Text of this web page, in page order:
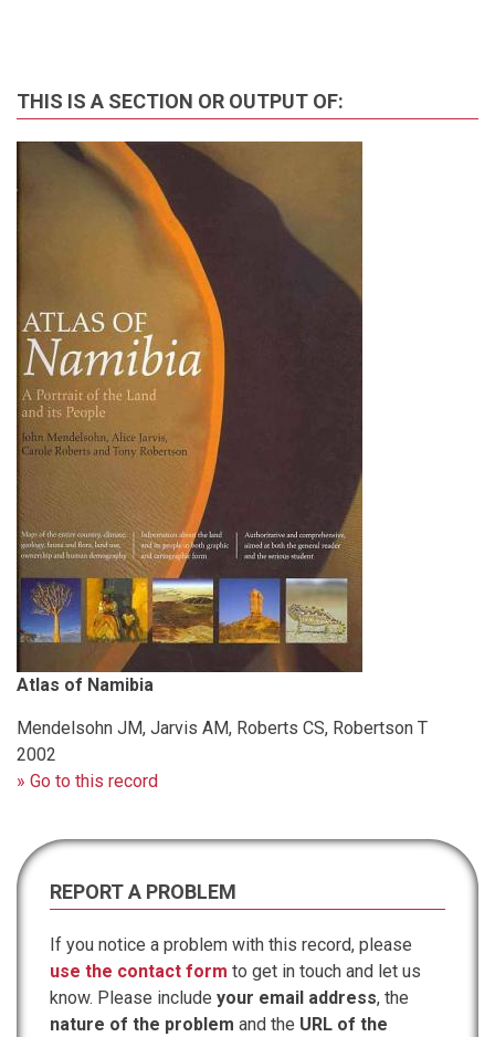
THIS IS A SECTION OR OUTPUT OF:
Atlas of Namibia
Mendelsohn JM, Jarvis AM, Roberts CS, Robertson T
2002
» Go to this record
REPORT A PROBLEM
If you notice a problem with this record, please
use the contact form to get in touch and let us
know. Please include your email address, the
nature of the problem and the URL of the